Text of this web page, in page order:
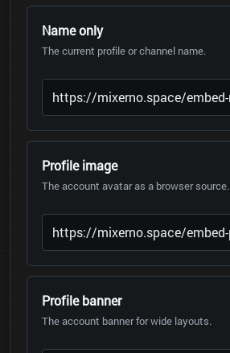
Name only
The current profile or channel name.
Profile image
The account avatar as a browser source.
Profile banner
The account banner for wide layouts.